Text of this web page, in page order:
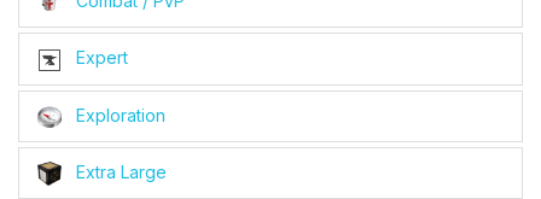
Expert
Exploration
Extra Large